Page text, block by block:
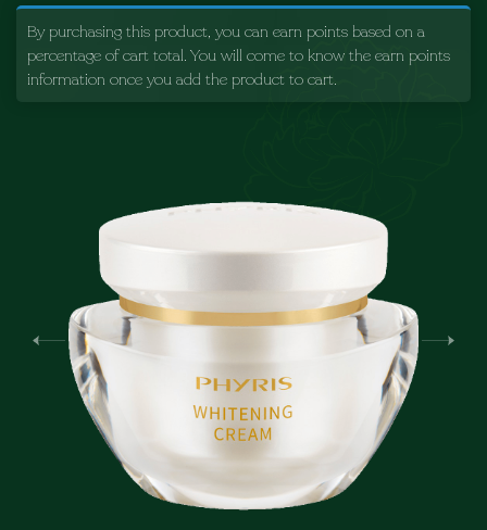
By purchasing this product, you can earn points based on a
percentage of cart total. You will come to know the earn points
information once you add the product to cart.